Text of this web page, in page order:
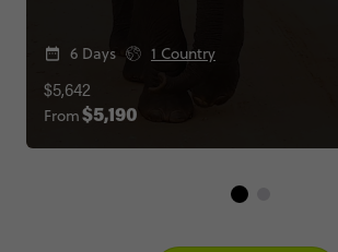
6 Days 1 Country
From$5,190
$5,642